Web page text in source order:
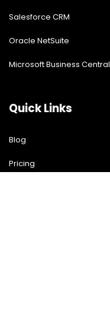
Salesforce CRM
Oracle NetSuite
Microsoft Business Central
Quick Links
Blog
Pricing